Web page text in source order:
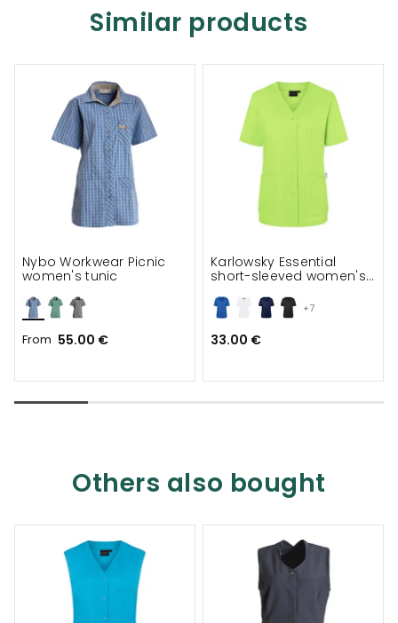
Similar products
Nybo Workwear Picnic
women's tunic
From 55.00 €
+7
Karlowsky Essential
short-sleeved women's
33.00 €
Others also bought